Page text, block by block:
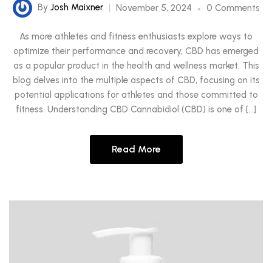
By Josh Maixner November 5, 2024 0 Comments
As more athletes and fitness enthusiasts explore ways to
optimize their performance and recovery, CBD has emerged
as a popular product in the health and wellness market. This
blog delves into the multiple aspects of CBD, focusing on its
potential applications for athletes and those committed to
fitness. Understanding CBD Cannabidiol (CBD) is one of […]
Read More